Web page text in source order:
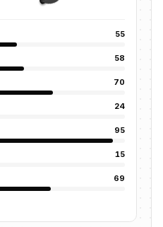
55
58
70
24
95
15
69